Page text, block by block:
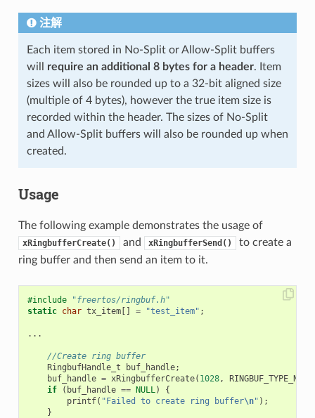
注解
Each item stored in No-Split or Allow-Split buffers
will require an additional 8 bytes for a header. Item
sizes will also be rounded up to a 32-bit aligned size
(multiple of 4 bytes), however the true item size is
recorded within the header. The sizes of No-Split
and Allow-Split buffers will also be rounded up when
created.
Usage
The following example demonstrates the usage of
xRingbufferCreate() and xRingbufferSend()
to create a
ring buffer and then send an item to it.
#include
"freertos/ringbuf.h"
static char tx_item[] = "test_item" ;
...
//Create ring buffer
RingbufHandle_t
buf_handle;
buf_handle = xRingbufferCreate( 1028,
if
( buf_handle == NULL)
{
printf( "Failed to create ring buffer\n" );
}